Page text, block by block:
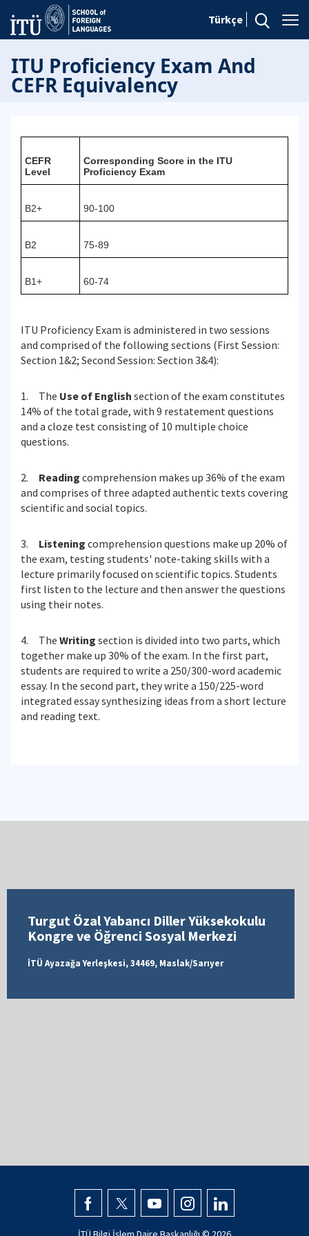
Türkçe
ITU Proficiency Exam And
CEFR Equivalency
CEFR
Level
Corresponding Score in the ITU
Proficiency Exam
B2+ 90-100
B2 75-89
B1+ 60-74
ITU Proficiency Exam is administered in two sessions
and comprised of the following sections (First Session:
Section 1&2; Second Session: Section 3&4):
1. The Use of English section of the exam constitutes
14% of the total grade, with 9 restatement questions
and a cloze test consisting of 10 multiple choice
questions.
2. Reading comprehension makes up 36% of the exam
and comprises of three adapted authentic texts covering
scientific and social topics.
3. Listening comprehension questions make up 20% of
the exam, testing students' note-taking skills with a
lecture primarily focused on scientific topics. Students
first listen to the lecture and then answer the questions
using their notes.
4. The Writing section is divided into two parts, which
together make up 30% of the exam. In the first part,
students are required to write a 250/300-word academic
essay. In the second part, they write a 150/225-word
integrated essay synthesizing ideas from a short lecture
and reading text.
Turgut Özal Yabancı Diller Yüksekokulu
Kongre ve Öğrenci Sosyal Merkezi
İTÜ Ayazağa Yerleşkesi, 34469, Maslak/Sarıyer